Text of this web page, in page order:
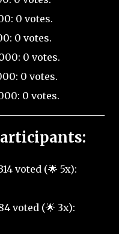
0 votes.
0 votes.
0 votes.
0 votes.
0 votes.
voted (🌟 5x):
voted (🌟 3x):